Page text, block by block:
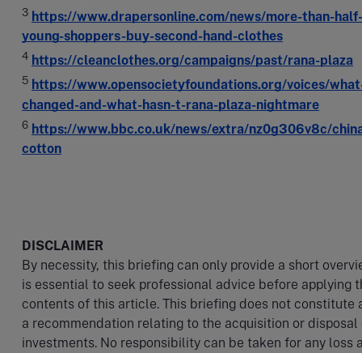
3 https://www.drapersonline.com/news/more-than-
young-shoppers-buy-second-hand-clothes
4 https://cleanclothes.org/campaigns/past/rana-plaza
5 https://www.opensocietyfoundations.org/voices/
changed-and-what-hasn-t-rana-plaza-nightmare
6 https://www.bbc.co.uk/news/extra/nz0g306v8c/
cotton​
DISCLAIMER
By necessity, this briefing can only provide a short
is essential to seek professional advice before applying
contents of this article. This briefing does not constitute
a recommendation relating to the acquisition or disposal
investments. No responsibility can be taken for any loss